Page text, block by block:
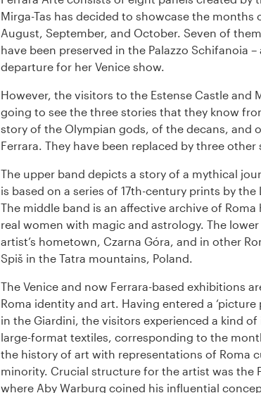
Mirga-Tas has decided to showcase the months
August, September, and October. Seven of
have been preserved in the Palazzo Schifanoia
departure for her Venice show.
However, the visitors to the Estense Castle and
going to see the three stories that they know
story of the Olympian gods, of the decans, and
Ferrara. They have been replaced by three
The upper band depicts a story of a mythical
is based on a series of 17th-century prints by
The middle band is an affective archive of
real women with magic and astrology. The
artist’s hometown, Czarna Góra, and in other
Spiš in the Tatra mountains, Poland.
The Venice and now Ferrara-based exhibitions
Roma identity and art. Having entered a ‘picture
in the Giardini, the visitors experienced a kind
large-format textiles, corresponding to the
the history of art with representations of Roma
minority. Crucial structure for the artist was the
where Aby Warburg coined his influential